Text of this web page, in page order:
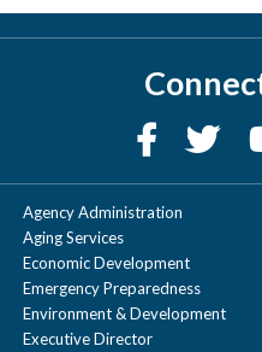
Agency Administration
Aging Services
Economic Development
Emergency Preparedness
Environment & Development
Executive Director